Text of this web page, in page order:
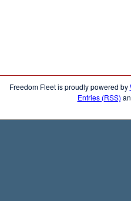
Freedom Fleet is proudly powered by
Entries (RSS)